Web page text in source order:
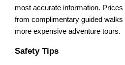
most accurate information.
from complimentary guided
more expensive adventure tours.
Safety Tips